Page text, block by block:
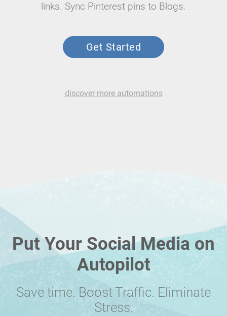
links. Sync Pinterest pins to Blogs.
Get Started
discover more automations
Put Your Social Media on
Autopilot
Save time. Boost Traffic. Eliminate
Stress.